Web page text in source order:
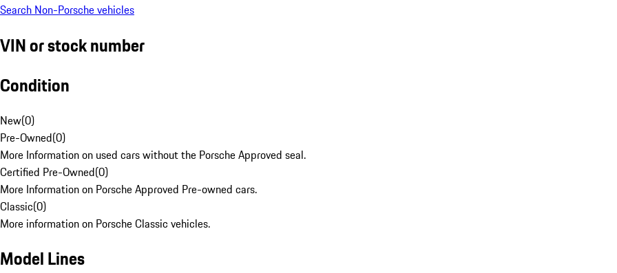
Search Non-Porsche vehicles
VIN or stock number
Condition
New(0)
Pre-Owned(0)
More Information on used cars without the Porsche Approved seal.
Certified Pre-Owned(0)
More Information on Porsche Approved Pre-owned cars.
Classic(0)
More information on Porsche Classic vehicles.
Model Lines